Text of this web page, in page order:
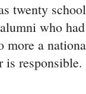
twenty
who
more a